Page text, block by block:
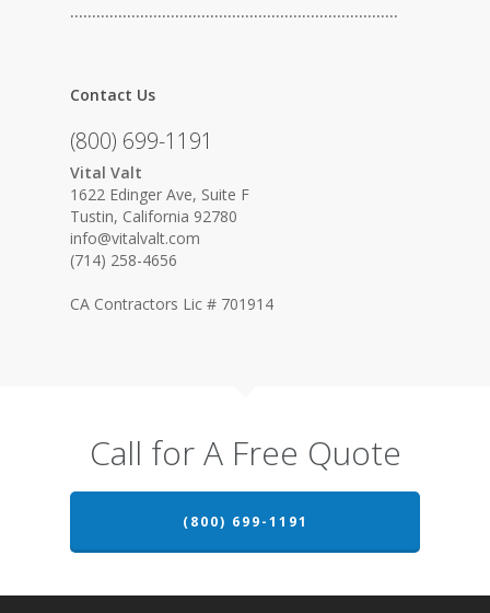
…………………………………………………………………
Contact Us
(800) 699-1191
Vital Valt
1622 Edinger Ave, Suite F
Tustin, California 92780
info@vitalvalt.com
(714) 258-4656
CA Contractors Lic # 701914
Call for A Free Quote
(800) 699-1191